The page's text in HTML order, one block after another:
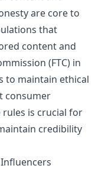
are core to
that
content and
(FTC) in
to maintain ethical
consumer
is crucial for
credibility